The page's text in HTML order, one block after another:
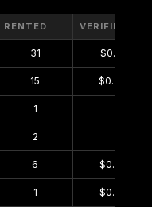
RENTED VERIFIED
31 $0.31
15 $0.30
1
2
6 $0.32
1 $0.29